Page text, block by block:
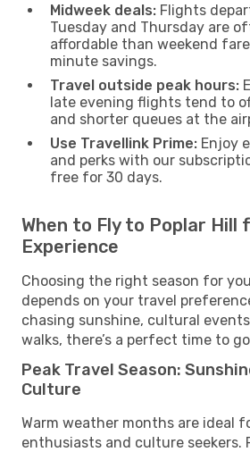
Midweek deals: Flights
Tuesday and Thursday are
affordable than weekend
minute savings.
Travel outside peak hours:
late evening flights tend to
and shorter queues at the
Use Travellink Prime: Enjoy
and perks with our
free for 30 days.
When to Fly to Poplar Hill
Experience
Choosing the right season for
depends on your travel
chasing sunshine, cultural
walks, there’s a perfect time to
Peak Travel Season:
Culture
Warm weather months are ideal
enthusiasts and culture seekers.